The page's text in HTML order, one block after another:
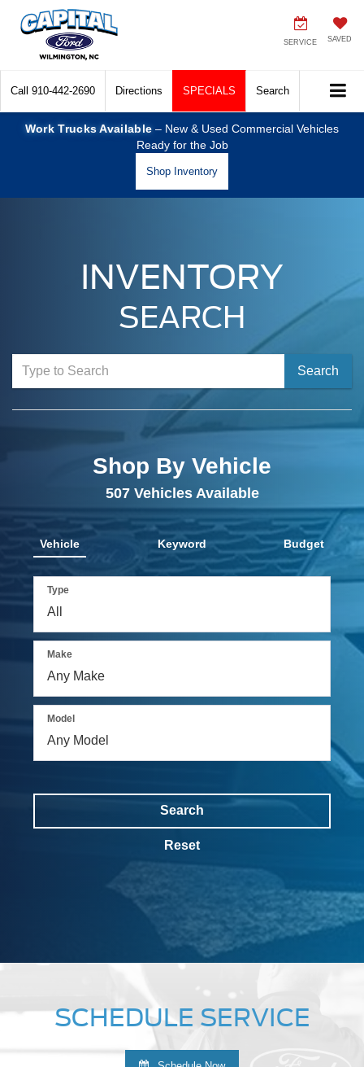
SERVICE SAVED
Call 910-442-2690 Directions SPECIALS Search
Work Trucks Available – New & Used Commercial Vehicles
Ready for the Job
Shop Inventory
INVENTORY
SEARCH
Select
Search
Shop By Vehicle
507Vehicles Available
Vehicle Keyword Budget
Type
Make
Model
Search
Reset
SCHEDULE SERVICE